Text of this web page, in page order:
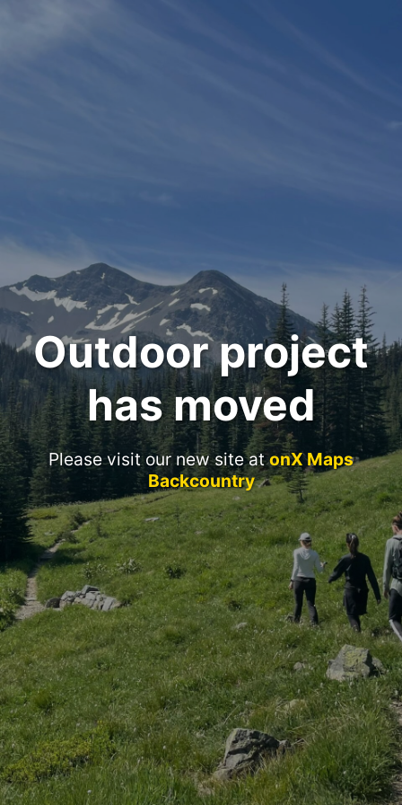
Outdoor project
has moved
Please visit our new site atonX Maps
Backcountry